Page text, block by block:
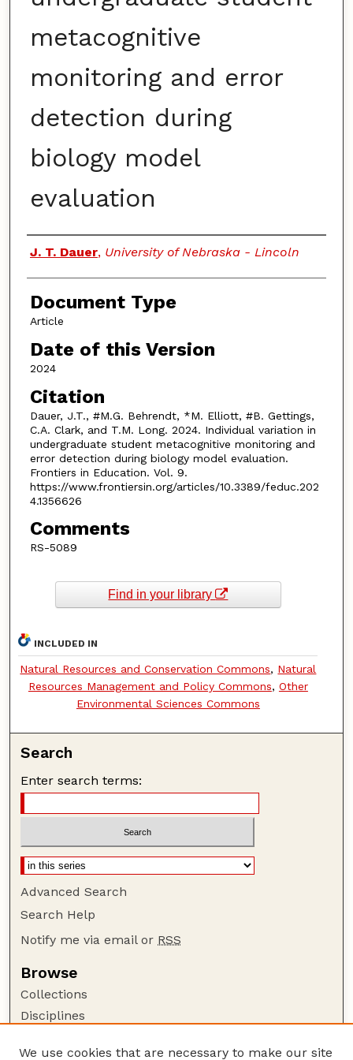
metacognitive
monitoring and error
detection during
biology model
evaluation
Authors
J. T. Dauer, University of Nebraska - Lincoln
Document Type
Article
Date of this Version
2024
Citation
Dauer, J.T., #M.G. Behrendt, *M. Elliott, #B. Gettings,
C.A. Clark, and T.M. Long. 2024. Individual variation in
undergraduate student metacognitive monitoring and
error detection during biology model evaluation.
Frontiers in Education. Vol. 9.
https://www.frontiersin.org/articles/10.3389/feduc.202
4.1356626
Comments
RS-5089
Find in your library
INCLUDED IN
Natural Resources and Conservation Commons, Natural
Resources Management and Policy Commons, Other
Environmental Sciences Commons
Search
Enter search terms:
Advanced Search
Search Help
Notify me via email or RSS
Browse
Collections
Disciplines
We use cookies that are necessary to make our site